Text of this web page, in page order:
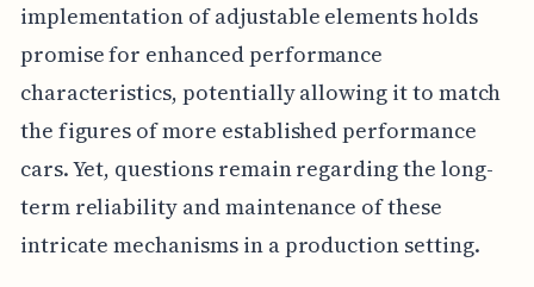
implementation of adjustable elements holds
promise for enhanced performance
characteristics, potentially allowing it to match
the figures of more established performance
cars. Yet, questions remain regarding the long-
term reliability and maintenance of these
intricate mechanisms in a production setting.